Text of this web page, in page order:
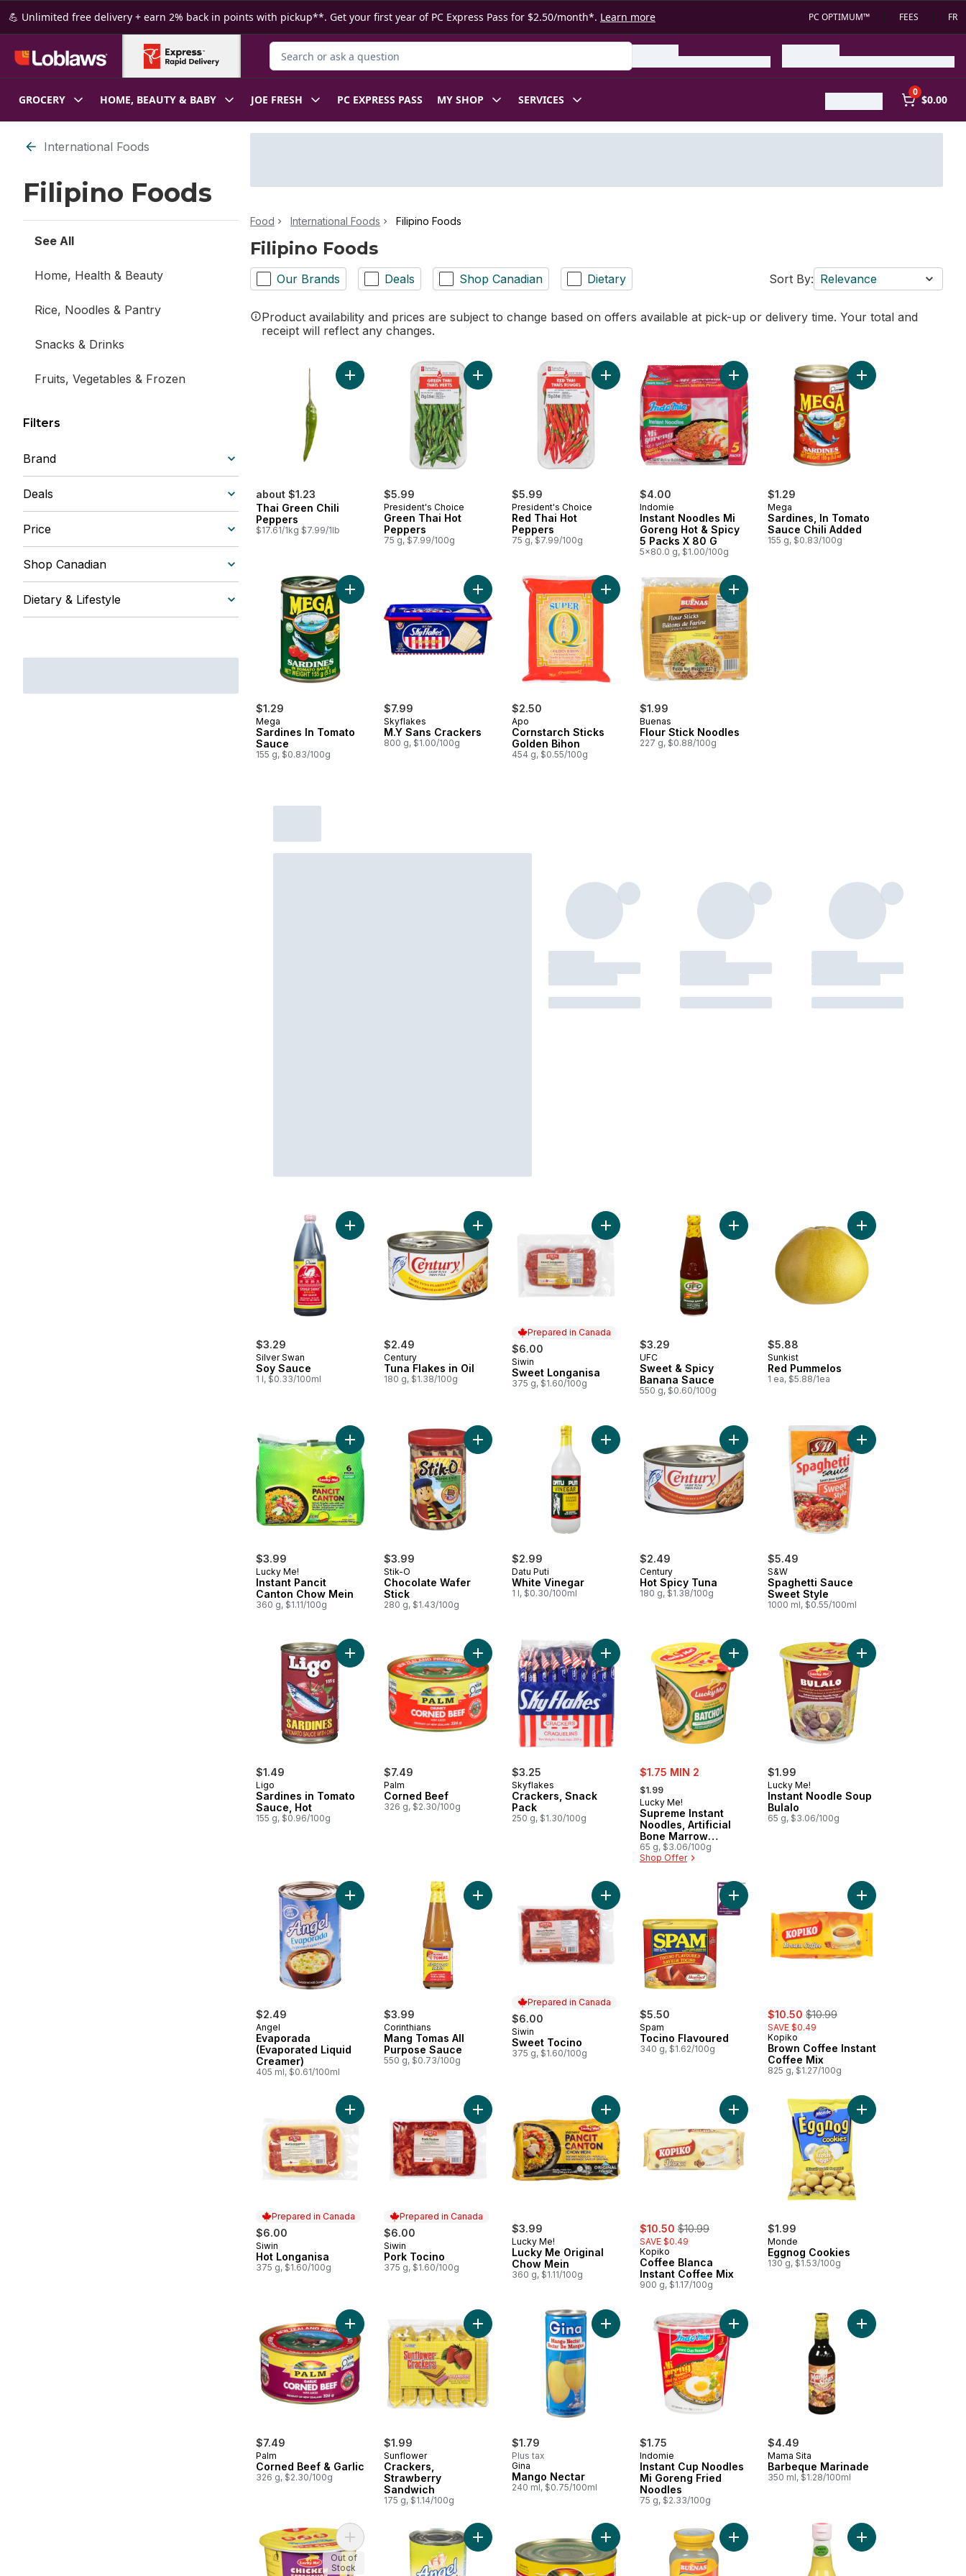
Skip to Main Content
Skip to Footer
💪 Unlimited free delivery + earn 2% back in points with pickup**. Get your first year of PC Express Pass for $2.50/month*. Learn more PC OPTIMUM™ FEES FR
Search for Product
GROCERY HOME, BEAUTY & BABY JOE FRESH PC EXPRESS PASS MY SHOP SERVICES
0
$0.00
Skip to Filter section
International Foods
Filipino Foods
See All
Home, Health & Beauty
Rice, Noodles & Pantry
Snacks & Drinks
Fruits, Vegetables & Frozen
Filters
Brand
Deals
Price
Shop Canadian
Dietary & Lifestyle
Food International Foods Filipino Foods
Filipino Foods
Our Brands Deals Shop Canadian Dietary Sort By: Relevance
Product availability and prices are subject to change based on offers available at pick-up or delivery time. Your total and
receipt will reflect any changes.
about $1.23
Thai Green Chili
Peppers
$17.61/1kg $7.99/1lb
Add Thai Green Chili Peppers to cart
$5.99
President's Choice
Green Thai Hot
Peppers
75 g, $7.99/100g
Add Green Thai Hot Peppers to cart
$5.99
President's Choice
Red Thai Hot
Peppers
75 g, $7.99/100g
Add Red Thai Hot Peppers to cart
$4.00
Indomie
Instant Noodles Mi
Goreng Hot & Spicy
5 Packs X 80 G
5x80.0 g, $1.00/100g
$1.29
Mega
Sardines, In Tomato
Sauce Chili Added
155 g, $0.83/100g
$1.29
Mega
Sardines In Tomato
Sauce
155 g, $0.83/100g
Add Sardines In Tomato Sauce to cart
$7.99
Skyflakes
M.Y Sans Crackers
800 g, $1.00/100g
Add M.Y Sans Crackers to cart
$2.50
Apo
Cornstarch Sticks
Golden Bihon
454 g, $0.55/100g
Add Cornstarch Sticks Golden Bihon to cart
$1.99
Buenas
Flour Stick Noodles
227 g, $0.88/100g
Add Flour Stick Noodles to cart
$3.29
Silver Swan
Soy Sauce
1 l, $0.33/100ml
Add Soy Sauce to cart
$2.49
Century
Tuna Flakes in Oil
180 g, $1.38/100g
Add Tuna Flakes in Oil to cart
Prepared in Canada
$6.00
Prepared in Canada
Siwin
Sweet Longanisa
375 g, $1.60/100g
Add Sweet Longanisa to cart
$3.29
UFC
Sweet & Spicy
Banana Sauce
550 g, $0.60/100g
Add Sweet & Spicy Banana Sauce to cart
$5.88
Sunkist
Red Pummelos
1 ea, $5.88/1ea
Add Red Pummelos
$3.99
Lucky Me!
Instant Pancit
Canton Chow Mein
360 g, $1.11/100g
Add Instant Pancit Canton Chow Mein to cart
$3.99
Stik-O
Chocolate Wafer
Stick
280 g, $1.43/100g
Add Chocolate Wafer Stick to cart
$2.99
Datu Puti
White Vinegar
1 l, $0.30/100ml
Add White Vinegar to cart
$2.49
Century
Hot Spicy Tuna
180 g, $1.38/100g
Add Hot Spicy Tuna to cart
$5.49
S&W
Spaghetti Sauce
Sweet Style
1000 ml, $0.55/100ml
Add Spaghetti Sauce
$1.49
Ligo
Sardines in Tomato
Sauce, Hot
155 g, $0.96/100g
Add Sardines in Tomato Sauce, Hot to cart
$7.49
Palm
Corned Beef
326 g, $2.30/100g
Add Corned Beef to cart
$3.25
Skyflakes
Crackers, Snack
Pack
250 g, $1.30/100g
Add Crackers, Snack Pack to cart
sale:
$1.75 MIN 2
, formerly:
$1.99
Lucky Me!
Supreme Instant
Noodles, Artificial
Bone Marrow
Flavour
65 g, $3.06/100g
Shop Offer
Add Supreme Instant Noodles, Artificial Bone
$1.99
Lucky Me!
Instant Noodle Soup
Bulalo
65 g, $3.06/100g
Add Instant Noodle
$2.49
Angel
Evaporada
(Evaporated Liquid
Creamer)
405 ml, $0.61/100ml
Add Evaporada (Evaporated Liquid Creamer) to cart
$3.99
Corinthians
Mang Tomas All
Purpose Sauce
550 g, $0.73/100g
Add Mang Tomas All Purpose Sauce to cart
Prepared in Canada
$6.00
Prepared in Canada
Siwin
Sweet Tocino
375 g, $1.60/100g
Add Sweet Tocino to cart
$5.50
Spam
Tocino Flavoured
340 g, $1.62/100g
Add Tocino Flavoured to cart
sale:
$10.50 , formerly:
$10.99
SAVE $0.49
Kopiko
Brown Coffee Instant
Coffee Mix
825 g, $1.27/100g
Add Brown Coffee
Prepared in Canada
$6.00
Prepared in Canada
Siwin
Hot Longanisa
375 g, $1.60/100g
Add Hot Longanisa to cart
Prepared in Canada
$6.00
Prepared in Canada
Siwin
Pork Tocino
375 g, $1.60/100g
Add Pork Tocino to cart
$3.99
Lucky Me!
Lucky Me Original
Chow Mein
360 g, $1.11/100g
Add Lucky Me Original Chow Mein to cart
sale:
$10.50 , formerly:
$10.99
SAVE $0.49
Kopiko
Coffee Blanca
Instant Coffee Mix
900 g, $1.17/100g
Add Coffee Blanca Instant Coffee Mix to cart
$1.99
Monde
Eggnog Cookies
130 g, $1.53/100g
Add Eggnog Cookies
$7.49
Palm
Corned Beef & Garlic
326 g, $2.30/100g
Add Corned Beef & Garlic to cart
$1.99
Sunflower
Crackers,
Strawberry
Sandwich
175 g, $1.14/100g
Add Crackers, Strawberry Sandwich to cart
$1.79
Plus tax
Gina
Mango Nectar
240 ml, $0.75/100ml
Add Mango Nectar to cart
$1.75
Indomie
Instant Cup Noodles
Mi Goreng Fried
Noodles
75 g, $2.33/100g
Add Instant Cup Noodles Mi Goreng Fried
$4.49
Mama Sita
Barbeque Marinade
350 ml, $1.28/100ml
Add Barbeque
Add Instant Vermicelli Soup Chicken Sotanghon to cart
Out of
Stock
Add Kremdensada (Sweetened Thick Creamer) to cart
Add Corned Beef with Juices to cartAdd Coconut Gel to cart Add Calamansi